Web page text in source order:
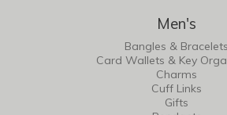
Men's
Bangles & Bracelets
Card Wallets & Key
Charms
Cuff Links
Gifts